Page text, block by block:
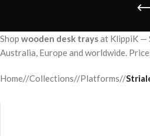
Shop wooden desk traysat KlippiK —
Australia, Europe and worldwide.
Home/ Collections/ Platforms/